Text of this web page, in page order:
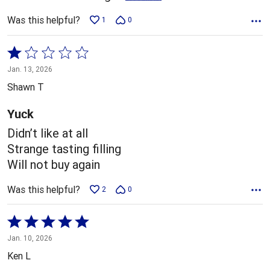
Was this helpful? 1 0
Rated
1
out
of
5
Jan. 13, 2026
Shawn T
Yuck
Didn’t like at all
Strange tasting filling
Will not buy again
Was this helpful? 2 0
Rated
5
out
Jan. 10, 2026
Ken L